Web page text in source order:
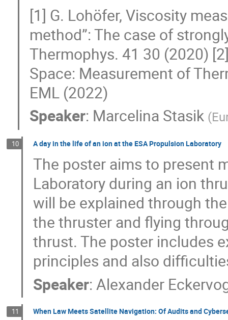
[1] G. Lohöfer, Viscosity
method”: The case of
Thermophys. 41 30 (2020)
Space: Measurement of
EML (2022)
Speaker: Marcelina Stasik (
10 A day in the life of an ion at the ESA Propulsion Laboratory
The poster aims to present
Laboratory during an ion
will be explained through
the thruster and flying
thrust. The poster includes
principles and also
Speaker:Alexander
11 When Law Meets Satellite Navigation: Of Audits and